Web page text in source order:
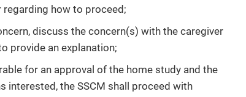
how to proceed;
discuss the concern(s) with the caregiver
provide an explanation;
for an approval of the home study and the
interested, the SSCM shall proceed with